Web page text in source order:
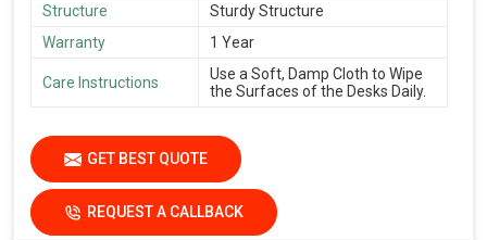
Structure
Sturdy Structure
Warranty
1 Year
Care Instructions
Use a Soft, Damp Cloth to Wipe
the Surfaces of the Desks Daily.
GET BEST QUOTE
REQUEST A CALLBACK